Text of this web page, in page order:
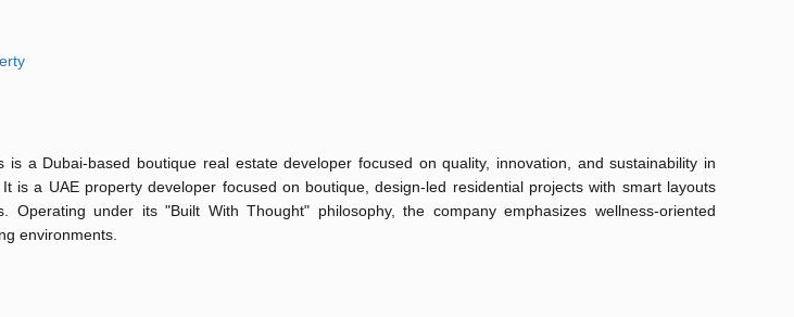
is a Dubai-based boutique real estate developer focused on quality, innovation, and sustainability in
is a UAE property developer focused on boutique, design-led residential projects with smart layouts
Operating under its "Built With Thought" philosophy, the company emphasizes wellness-oriented
environments.